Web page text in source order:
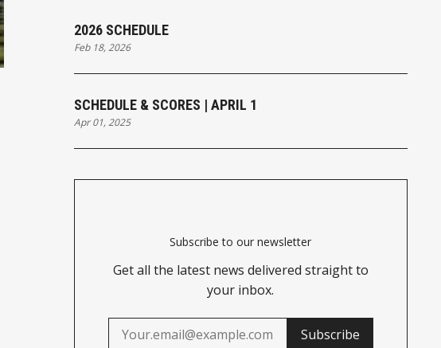
2026 SCHEDULE
Feb 18, 2026
SCHEDULE & SCORES | APRIL 1
Apr 01, 2025
Subscribe to our newsletter
Get all the latest news delivered straight to
your inbox.
Subscribe